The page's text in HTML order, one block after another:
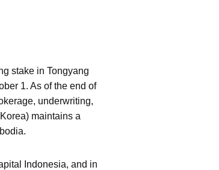
stake in Tongyang
1. As of the end of
underwriting,
maintains a
Indonesia, and in